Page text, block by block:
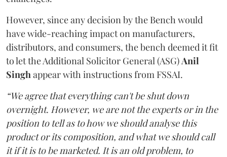
However, since any decision by the Bench would
have wide-reaching impact on manufacturers,
distributors, and consumers, the bench deemed it fit
to let the Additional Solicitor General (ASG)Anil
Singhappear with instructions from FSSAI.
“We agree that everything can't be shut down
overnight. However, we are not the experts or in the
position to tell as to how we should analyse this
product or its composition, and what we should call
it if it is to be marketed. It is an old problem, to